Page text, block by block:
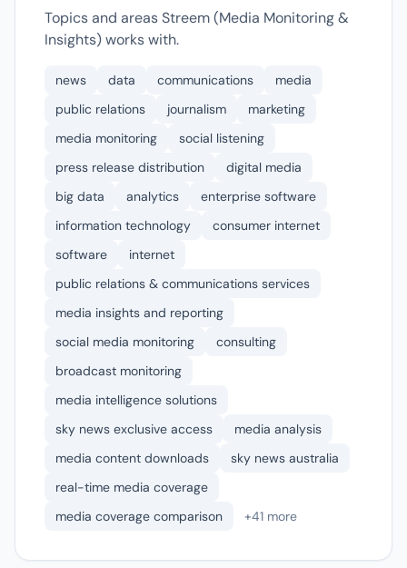
Topics and areas Streem (Media Monitoring &
Insights) works with.
news data communications
media
public relations
journalism
marketing
media monitoring
social listening
press release distribution
digital media
big data
analytics
enterprise software
information technology
consumer internet
software
internet
public relations & communications services
media insights and reporting
social media monitoring
consulting
broadcast monitoring
media intelligence solutions
sky news exclusive access
media analysis
media content downloads
sky news australia
real-time media coverage
media coverage comparison
+41 more